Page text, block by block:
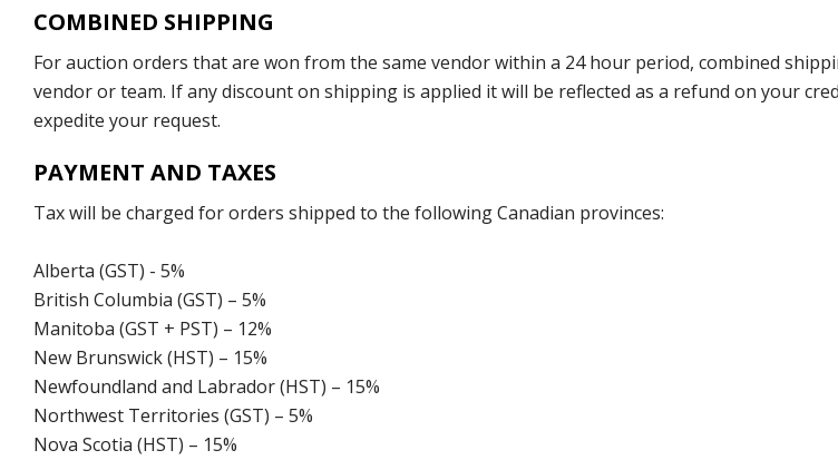
COMBINED SHIPPING
For auction orders that are won from the same vendor within a 24 hour period, combined
vendor or team. If any discount on shipping is applied it will be reflected as a refund on your
expedite your request.
PAYMENT AND TAXES
Tax will be charged for orders shipped to the following Canadian provinces:
Alberta (GST) - 5%
British Columbia (GST) – 5%
Manitoba (GST + PST) – 12%
New Brunswick (HST) – 15%
Newfoundland and Labrador (HST) – 15%
Northwest Territories (GST) – 5%
Nova Scotia (HST) – 15%